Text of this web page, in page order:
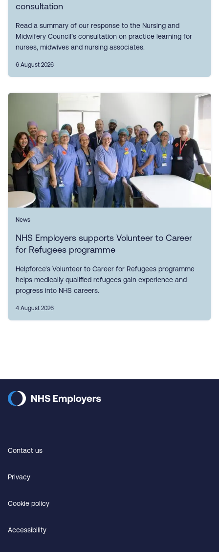
consultation
Read a summary of our response to the Nursing and
Midwifery Council’s consultation on practice learning for
nurses, midwives and nursing associates.
6 August 2026
News
NHS Employers supports Volunteer to Career
for Refugees programme
Helpforce's Volunteer to Career for Refugees programme
helps medically qualified refugees gain experience and
progress into NHS careers.
4 August 2026
Contact us
Privacy
Cookie policy
Accessibility